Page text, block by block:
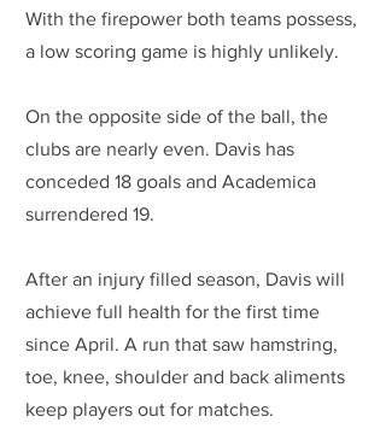
With the firepower both teams possess,
a low scoring game is highly unlikely.
On the opposite side of the ball, the
clubs are nearly even. Davis has
conceded 18 goals and Academica
surrendered 19.
After an injury filled season, Davis will
achieve full health for the first time
since April. A run that saw hamstring,
toe, knee, shoulder and back aliments
keep players out for matches.